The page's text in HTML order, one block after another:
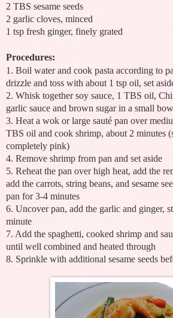
2 TBS sesame seeds
2 garlic cloves, minced
1 tsp fresh ginger, finely grated
Procedures:
1. Boil water and cook pasta according to
drizzle and toss with about 1 tsp oil, set
2. Whisk together soy sauce, 1 TBS oil,
garlic sauce and brown sugar in a small
3. Heat a wok or large sauté pan over
TBS oil and cook shrimp, about 2 minutes
completely pink)
4. Remove shrimp from pan and set aside
5. Reheat the pan over high heat, add the
add the carrots, string beans, and sesame
pan for 3-4 minutes
6. Uncover pan, add the garlic and ginger,
minute
7. Add the spaghetti, cooked shrimp and
until well combined and heated through
8. Sprinkle with additional sesame seeds